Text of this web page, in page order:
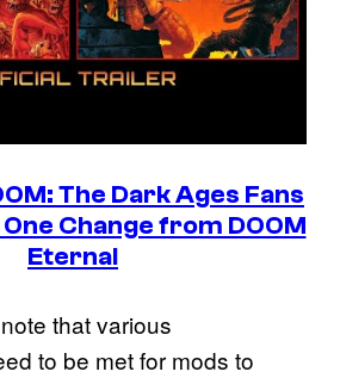
The Dark Ages Fans
Change from DOOM
Eternal
that various
to be met for mods to